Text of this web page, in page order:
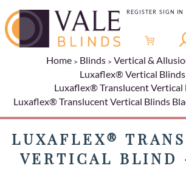
REGISTER SIGN IN
Home Blinds
Vertical &
Luxaflex® Vertical Blinds
Luxaflex® Translucent Vertical
Luxaflex® Translucent Vertical Blinds
LUXAFLEX®
VERTICAL BLIND